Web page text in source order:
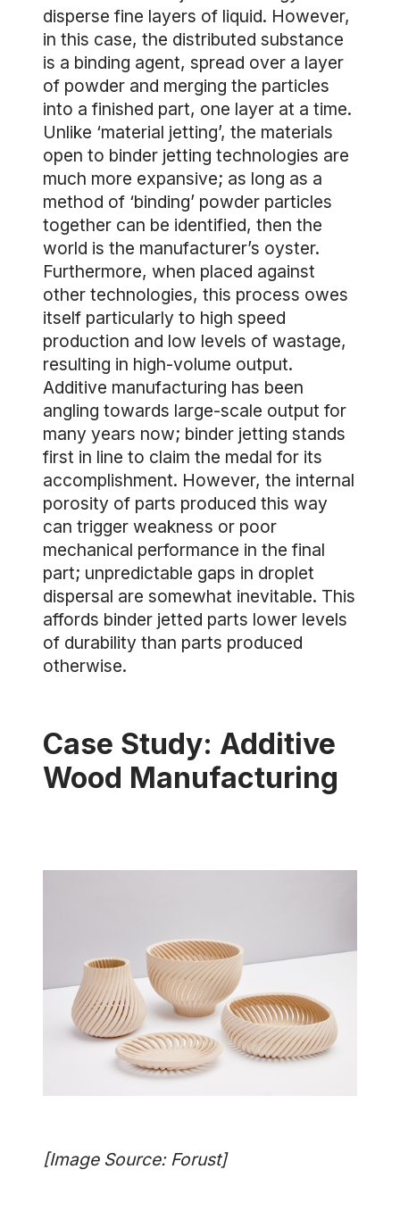
disperse fine layers of liquid. However,
in this case, the distributed substance
is a binding agent, spread over a layer
of powder and merging the particles
into a finished part, one layer at a time.
Unlike ‘material jetting’, the materials
open to binder jetting technologies are
much more expansive; as long as a
method of ‘binding’ powder particles
together can be identified, then the
world is the manufacturer’s oyster.
Furthermore, when placed against
other technologies, this process owes
itself particularly to high speed
production and low levels of wastage,
resulting in high-volume output.
Additive manufacturing has been
angling towards large-scale output for
many years now; binder jetting stands
first in line to claim the medal for its
accomplishment. However, the internal
porosity of parts produced this way
can trigger weakness or poor
mechanical performance in the final
part; unpredictable gaps in droplet
dispersal are somewhat inevitable. This
affords binder jetted parts lower levels
of durability than parts produced
otherwise.
Case Study: Additive
Wood Manufacturing
[Image Source: Forust]